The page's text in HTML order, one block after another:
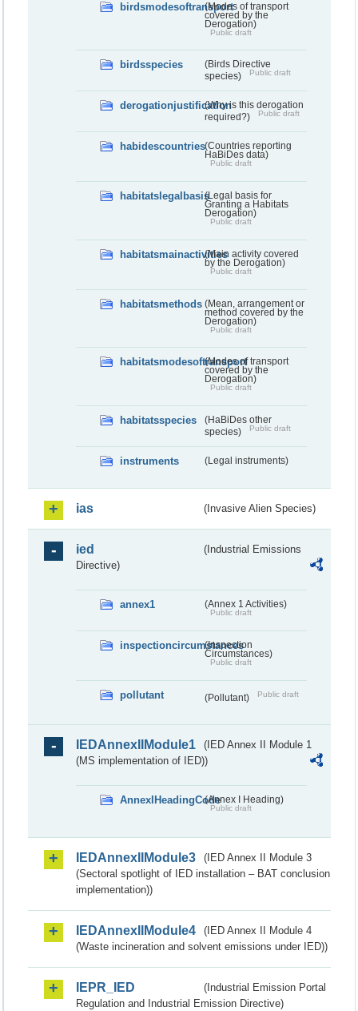
birdsmodesoftransport(Modes of transport
covered by the
Derogation)
Public draft
birdsspecies
(Birds Directive
species)
Public draft
derogationjustification(Why is this derogation
required?)
Public draft
habidescountries(Countries reporting
HaBiDes data)
Public draft
habitatslegalbasis(Legal basis for
Granting a Habitats
Derogation)
Public draft
habitatsmainactivities(Main activity covered
by the Derogation)
Public draft
habitatsmethods (Mean, arrangement or
method covered by the
Derogation)
Public draft
habitatsmodesoftransport(Modes of transport
covered by the
Derogation)
Public draft
habitatsspecies
(HaBiDes other
species)
Public draft
instruments (Legal instruments)
ias (Invasive Alien Species)
ied
(Industrial Emissions
Directive)
annex1 (Annex 1 Activities)
Public draft
inspectioncircumstances
(Inspection
Circumstances)
Public draft
pollutant (Pollutant) Public draft
IEDAnnexIIModule1
(IED Annex II Module 1
(MS implementation of IED))
AnnexIHeadingCode(Annex I Heading)
Public draft
IEDAnnexIIModule3
(IED Annex II Module 3
(Sectoral spotlight of IED installation – BAT conclusion
implementation))
IEDAnnexIIModule4
(IED Annex II Module 4
(Waste incineration and solvent emissions under IED))
IEPR_IED
(Industrial Emission Portal
Regulation and Industrial Emission Directive)